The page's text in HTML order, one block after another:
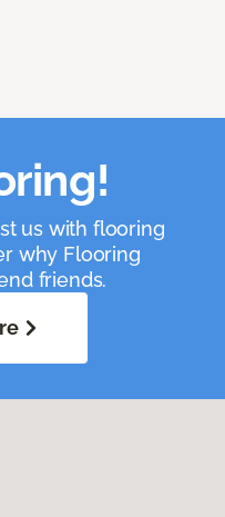
us with flooring
why Flooring
friends.